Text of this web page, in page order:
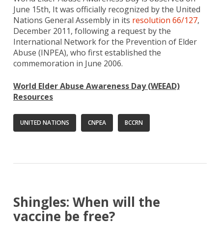
June 15th, It was officially recognized by the United
Nations General Assembly in its resolution 66/127,
December 2011, following a request by the
International Network for the Prevention of Elder
Abuse (INPEA), who first established the
commemoration in June 2006.
World Elder Abuse Awareness Day (WEEAD)
Resources
UNITED NATIONS CNPEA BCCRN
Shingles: When will the
vaccine be free?